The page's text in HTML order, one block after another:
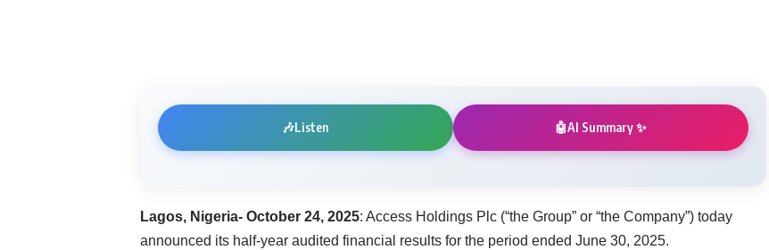
🎶Listen 🤖AI Summary ✨
Lagos, Nigeria- October 24, 2025: Access Holdings Plc (“the Group” or “the Company”) today
announced its half-year audited financial results for the period ended June 30, 2025.